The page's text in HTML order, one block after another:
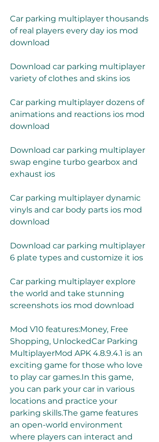
Car parking multiplayer thousands
of real players every day ios mod
download
Download car parking multiplayer
variety of clothes and skins ios
Car parking multiplayer dozens of
animations and reactions ios mod
download
Download car parking multiplayer
swap engine turbo gearbox and
exhaust ios
Car parking multiplayer dynamic
vinyls and car body parts ios mod
download
Download car parking multiplayer
6 plate types and customize it ios
Car parking multiplayer explore
the world and take stunning
screenshots ios mod download
Mod V10 features:Money, Free
Shopping, UnlockedCar Parking
MultiplayerMod APK 4.8.9.4.1 is an
exciting game for those who love
to play car games.In this game,
you can park your car in various
locations and practice your
parking skills.The game features
an open-world environment
where players can interact and